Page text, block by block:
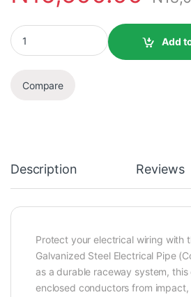
Add
Compare
Description Reviews
Protect your electrical wiring with
Galvanized Steel Electrical Pipe
as a durable raceway system,
enclosed conductors from